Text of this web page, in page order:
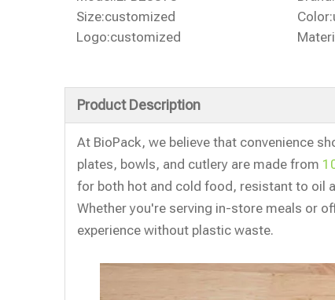
Size:customized Color:
Logo:customized
Product Description
At BioPack, we believe that convenience
plates, bowls, and cutlery are made from
for both hot and cold food, resistant to oil
Whether you're serving in-store meals or
experience without plastic waste.